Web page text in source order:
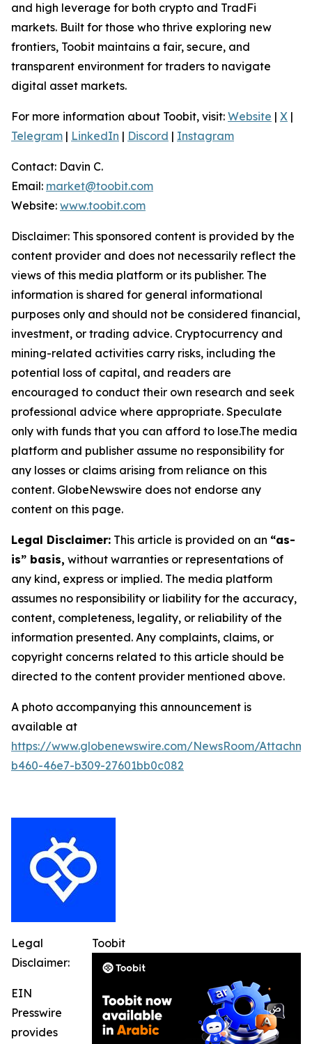
and high leverage for both crypto and TradFi
markets. Built for those who thrive exploring new
frontiers, Toobit maintains a fair, secure, and
transparent environment for traders to navigate
digital asset markets.
For more information about Toobit, visit: Website | X |
Telegram | LinkedIn | Discord | Instagram
Contact: Davin C.
Email: market@toobit.com
Website: www.toobit.com
Disclaimer: This sponsored content is provided by the
content provider and does not necessarily reflect the
views of this media platform or its publisher. The
information is shared for general informational
purposes only and should not be considered financial,
investment, or trading advice. Cryptocurrency and
mining-related activities carry risks, including the
potential loss of capital, and readers are
encouraged to conduct their own research and seek
professional advice where appropriate. Speculate
only with funds that you can afford to lose.The media
platform and publisher assume no responsibility for
any losses or claims arising from reliance on this
content. GlobeNewswire does not endorse any
content on this page.
Legal Disclaimer: This article is provided on an “as-
is” basis, without warranties or representations of
any kind, express or implied. The media platform
assumes no responsibility or liability for the accuracy,
content, completeness, legality, or reliability of the
information presented. Any complaints, claims, or
copyright concerns related to this article should be
directed to the content provider mentioned above.
A photo accompanying this announcement is
available at
https://www.globenewswire.com/NewsRoom/
b460-46e7-b309-27601bb0c082
Toobit
Legal
Disclaimer:
EIN
Presswire
provides